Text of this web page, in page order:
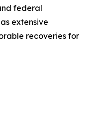
federal
extensive
recoveries for